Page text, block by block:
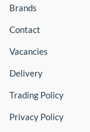
Brands
Contact
Vacancies
Delivery
Trading Policy
Privacy Policy